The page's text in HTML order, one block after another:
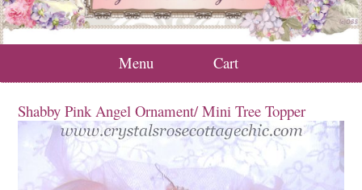
Menu Cart
Shabby Pink Angel Ornament/ Mini Tree Topper